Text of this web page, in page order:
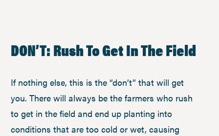
DON’T: Rush To Get In The Field
If nothing else, this is the “don’t” that will get
you. There will always be the farmers who rush
to get in the field and end up planting into
conditions that are too cold or wet, causing